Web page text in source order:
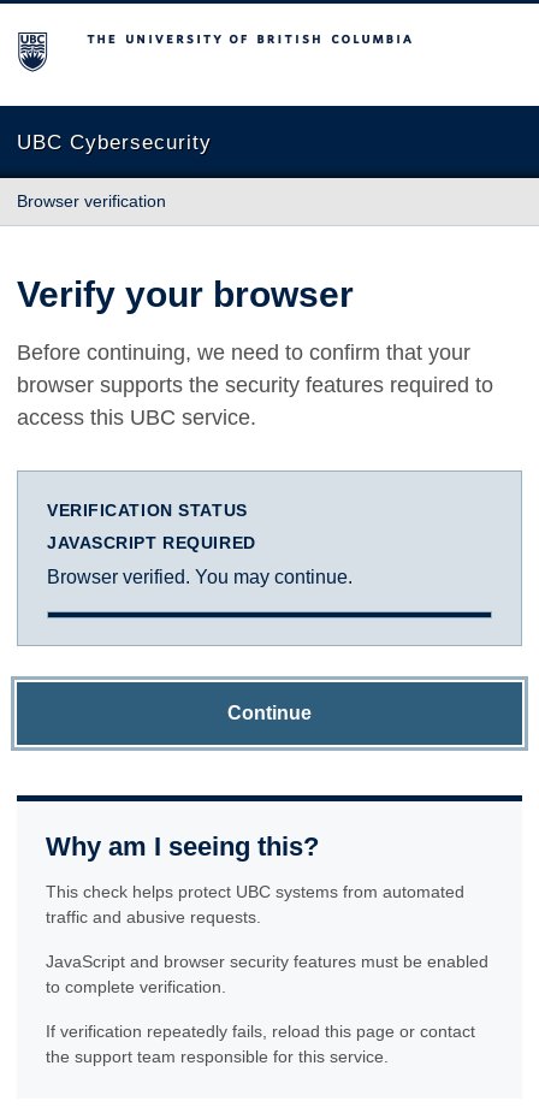
The University of British Columbia
UBC Cybersecurity
Browser verification
Verify your browser
Before continuing, we need to confirm that your
browser supports the security features required to
access this UBC service.
VERIFICATION STATUS
JAVASCRIPT REQUIRED
Browser verified. You may continue.
Continue
Why am I seeing this?
This check helps protect UBC systems from automated
traffic and abusive requests.
JavaScript and browser security features must be enabled
to complete verification.
If verification repeatedly fails, reload this page or contact
the support team responsible for this service.